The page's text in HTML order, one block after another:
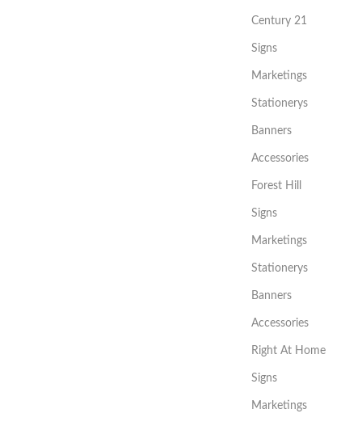
Century 21
Signs
Marketings
Stationerys
Banners
Accessories
Forest Hill
Signs
Marketings
Stationerys
Banners
Accessories
Right At Home
Signs
Marketings